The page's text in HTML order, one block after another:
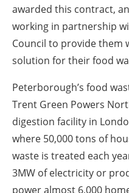
awarded this contract,
working in partnership
Council to provide them
solution for their food
Peterborough’s food
Trent Green Powers
digestion facility in
where 50,000 tons of
waste is treated each
3MW of electricity or
power almost 6,000